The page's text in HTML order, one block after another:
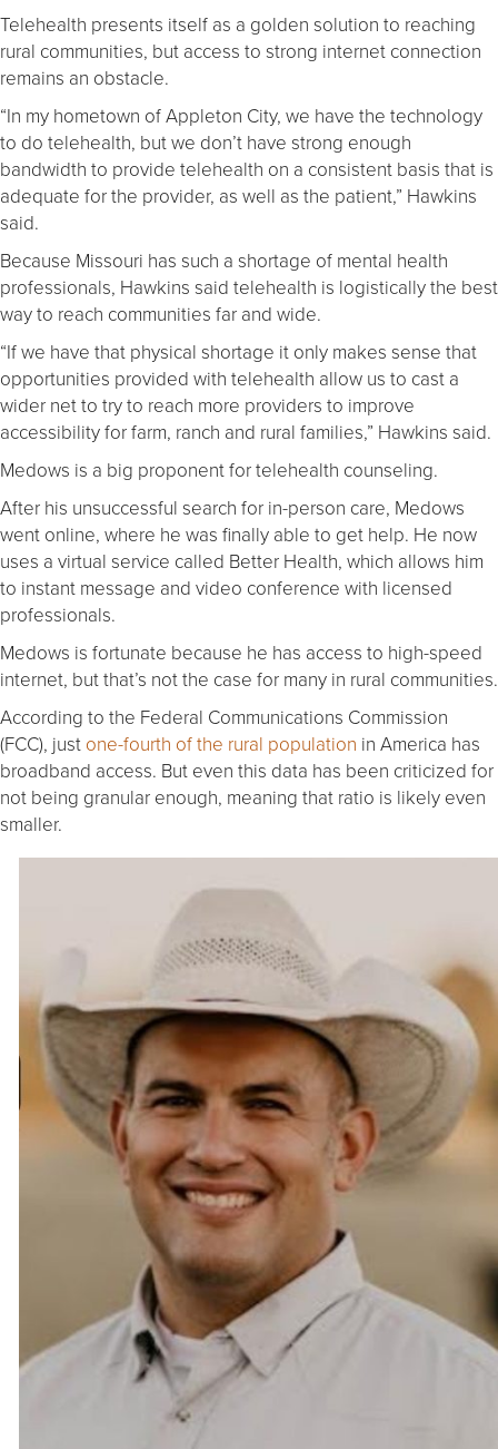
Telehealth presents itself as a golden solution to reaching
rural communities, but access to strong internet connection
remains an obstacle.
“In my hometown of Appleton City, we have the technology
to do telehealth, but we don’t have strong enough
bandwidth to provide telehealth on a consistent basis that is
adequate for the provider, as well as the patient,” Hawkins
said.
Because Missouri has such a shortage of mental health
professionals, Hawkins said telehealth is logistically the best
way to reach communities far and wide.
“If we have that physical shortage it only makes sense that
opportunities provided with telehealth allow us to cast a
wider net to try to reach more providers to improve
accessibility for farm, ranch and rural families,” Hawkins said.
Medows is a big proponent for telehealth counseling.
After his unsuccessful search for in-person care, Medows
went online, where he was finally able to get help. He now
uses a virtual service called Better Health, which allows him
to instant message and video conference with licensed
professionals.
Medows is fortunate because he has access to high-speed
internet, but that’s not the case for many in rural communities.
According to the Federal Communications Commission
(FCC), just one-fourth of the rural population in America has
broadband access. But even this data has been criticized for
not being granular enough, meaning that ratio is likely even
smaller.